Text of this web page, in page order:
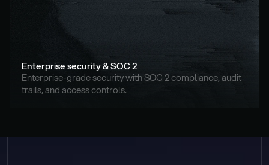
Enterprise security & SOC 2
Enterprise-grade security with SOC 2 compliance, audit
trails, and access controls.